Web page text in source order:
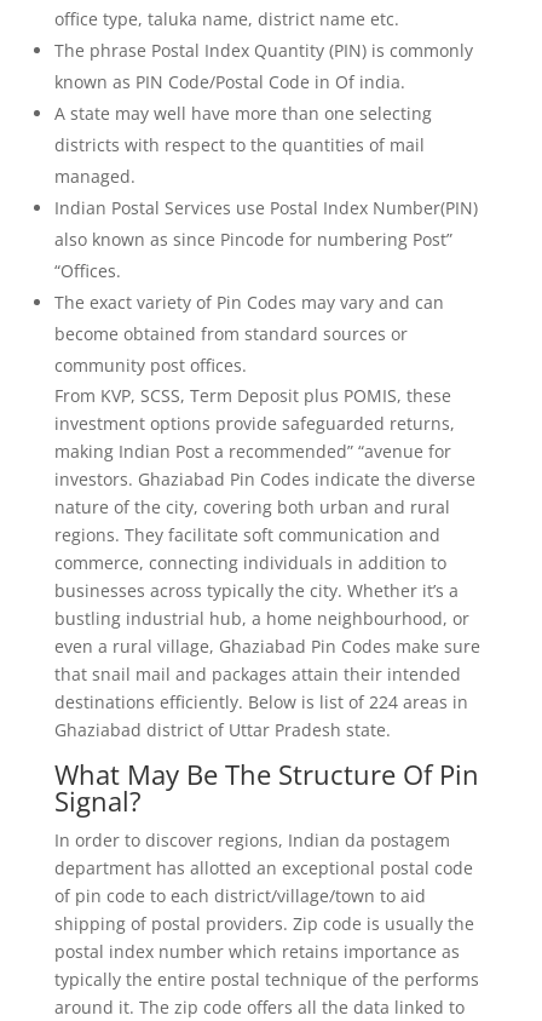
office type, taluka name, district name etc.
The phrase Postal Index Quantity (PIN) is commonly
known as PIN Code/Postal Code in Of india.
A state may well have more than one selecting
districts with respect to the quantities of mail
managed.
Indian Postal Services use Postal Index Number(PIN)
also known as since Pincode for numbering Post”
“Offices.
The exact variety of Pin Codes may vary and can
become obtained from standard sources or
community post offices.
From KVP, SCSS, Term Deposit plus POMIS, these
investment options provide safeguarded returns,
making Indian Post a recommended” “avenue for
investors. Ghaziabad Pin Codes indicate the diverse
nature of the city, covering both urban and rural
regions. They facilitate soft communication and
commerce, connecting individuals in addition to
businesses across typically the city. Whether it’s a
bustling industrial hub, a home neighbourhood, or
even a rural village, Ghaziabad Pin Codes make sure
that snail mail and packages attain their intended
destinations efficiently. Below is list of 224 areas in
Ghaziabad district of Uttar Pradesh state.
What May Be The Structure Of Pin
Signal?
In order to discover regions, Indian da postagem
department has allotted an exceptional postal code
of pin code to each district/village/town to aid
shipping of postal providers. Zip code is usually the
postal index number which retains importance as
typically the entire postal technique of the performs
around it. The zip code offers all the data linked to